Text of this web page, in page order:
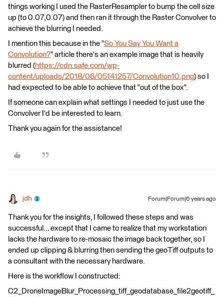
things working I used the RasterResampler to bump the cell size
up (to 0.07,0.07) and then ran it through the Raster Convolver to
achieve the blurring I needed.
I mention this because in the "So You Say You Want a
Convolution?" article there's an example image that is heavily
blurred (https://cdn.safe.com/wp-
content/uploads/2018/06/05141257/Convolution10.png) so I
had expected to be able to achieve that "out of the box".
If someone can explain what settings I needed to just use the
Convolver I'd be interested to learn.
Thank you again for the assistance!
jdh Forum|Forum|6 years ago
Thank you for the insights, I followed these steps and was
successful... except that I came to realize that my workstation
lacks the hardware to re-mosaic the image back together, so I
ended up clipping & blurring then sending the geoTiff outputs to
a consultant with the necessary hardware.
Here is the workflow I constructed:
C2_DroneImageBlur_Processing_tiff_geodatabase_file2geotiff_